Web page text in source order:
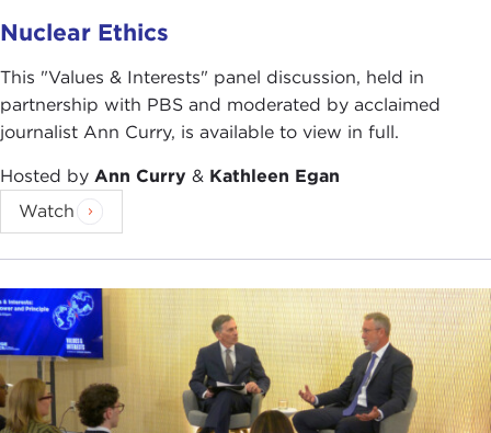
The U.S. Army[also for pictures
Senior Airman Christopher Gross/U.S. Air Force
Nuclear Ethics
This "Values & Interests" panel discussion, held in
partnership with PBS and moderated by acclaimed
journalist Ann Curry, is available to view in full.
Hosted by Ann Curry & Kathleen Egan
Watch